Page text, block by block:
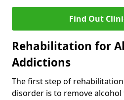
Find Out
Rehabilitation for
Addictions
The first step of
disorder is to remove